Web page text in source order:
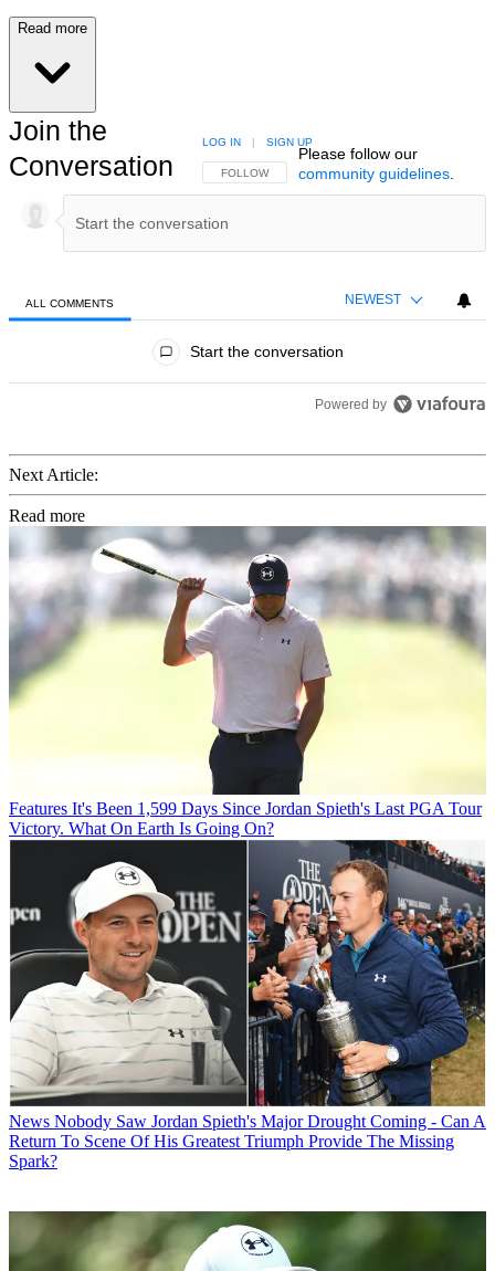
Read more
Join the
Conversation
FOLLOW THIS CONVERSATION TO BE NOTIFIED
FOLLOW
LOG IN | SIGN UP
Please follow our
community guidelines.
ALL COMMENTS NEWEST
Start the conversation
Powered by
Next Article:
Read more
Features It's Been 1,599 Days Since Jordan Spieth's Last PGA Tour
Victory. What On Earth Is Going On?
News Nobody Saw Jordan Spieth's Major Drought Coming - Can A
Return To Scene Of His Greatest Triumph Provide The Missing
Spark?